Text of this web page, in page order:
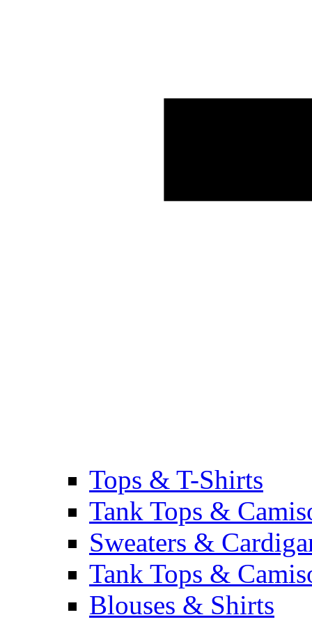
Tops & T-Shirts
Tank Tops &
Sweaters &
Tank Tops &
Blouses & Shirts